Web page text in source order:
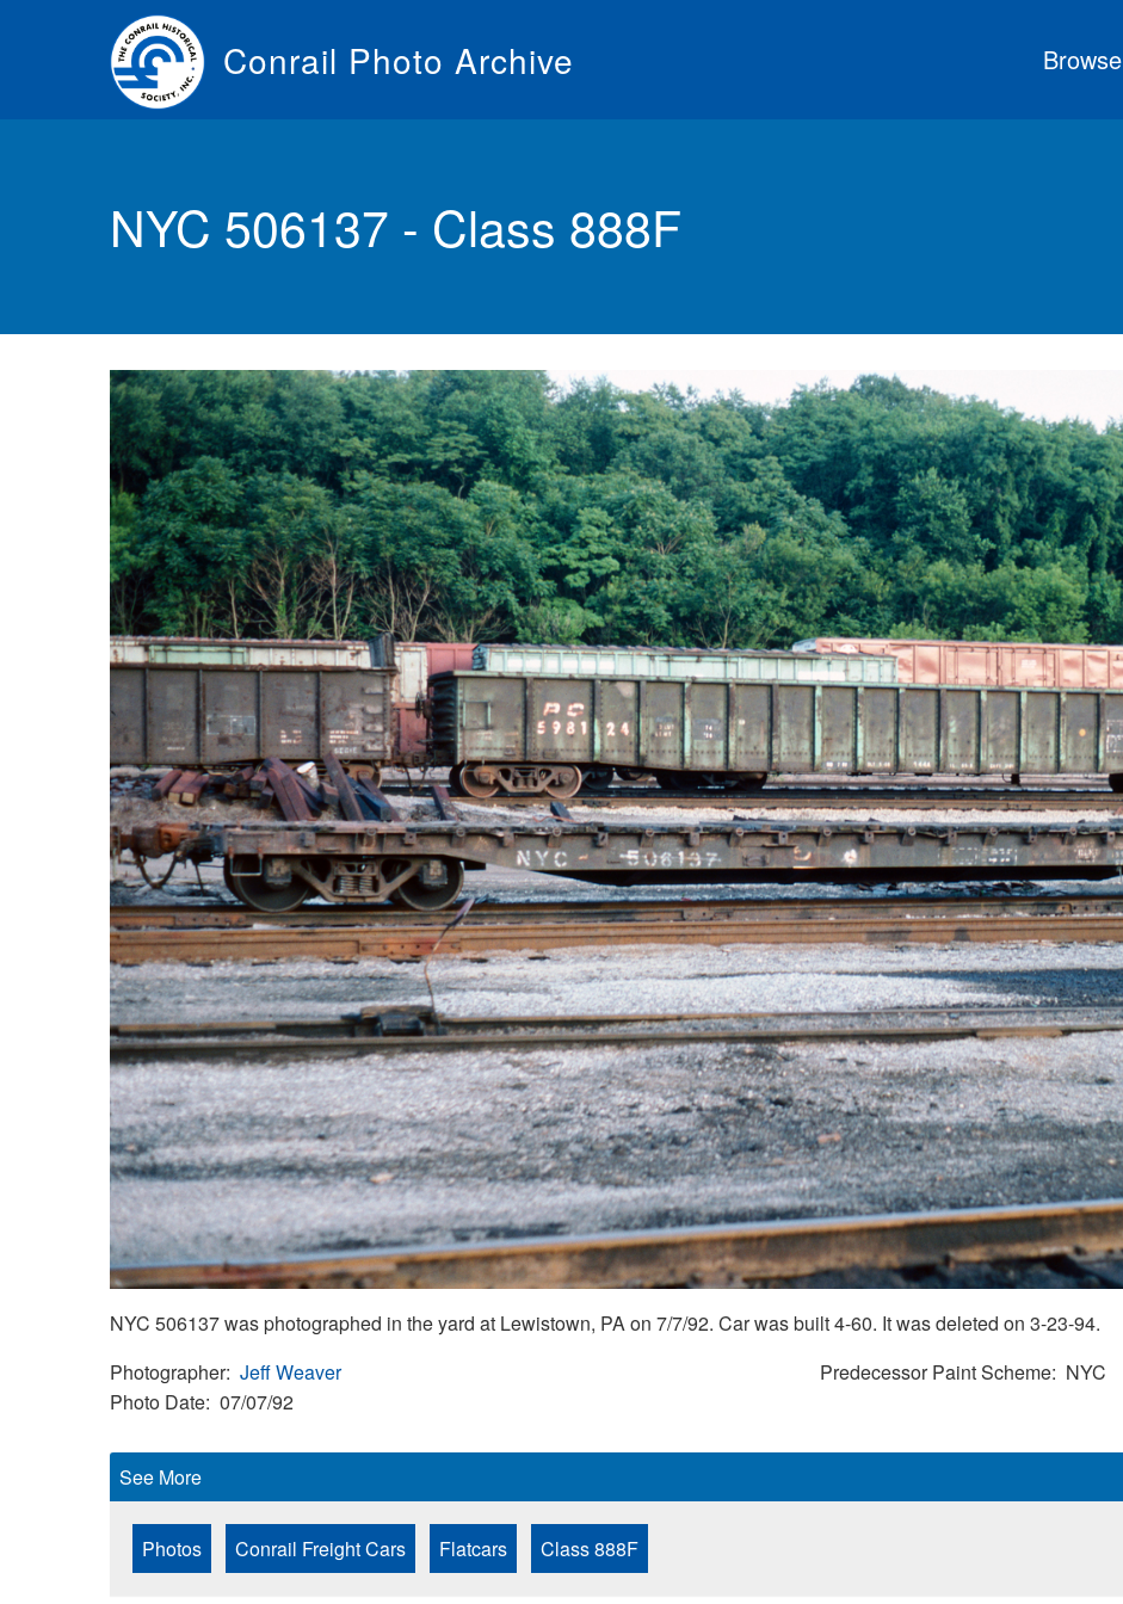
Conrail Photo Archive Browse
NYC 506137 - Class 888F
NYC 506137 was photographed in the yard at Lewistown, PA on 7/7/92. Car was built 4-60. It was deleted on 3-23-94.
Photographer Jeff Weaver
Photo Date 07/07/92
Predecessor Paint Scheme NYC
See More
Photos Conrail Freight Cars Flatcars Class 888F